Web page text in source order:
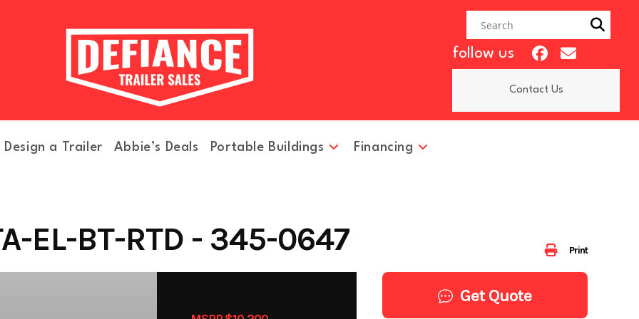
follow us
Contact Us
Design a Trailer Abbie’s Deals Portable Buildings Financing
Print
EL-BT-RTD - 345-0647
Get Quote